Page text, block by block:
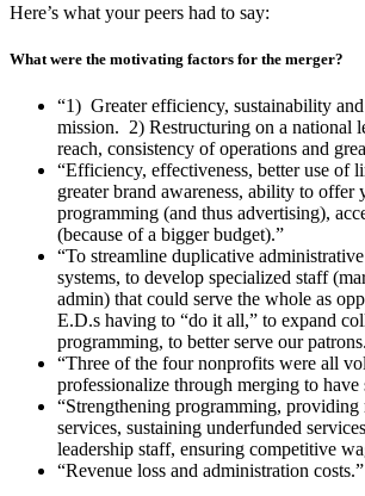
Here’s what your peers had to say:
What were the motivating factors for the merger?
“1) Greater efficiency, sustainability
mission. 2) Restructuring on a national
reach, consistency of operations and
“Efficiency, effectiveness, better use of
greater brand awareness, ability to offer
programming (and thus advertising),
(because of a bigger budget).”
“To streamline duplicative
systems, to develop specialized staff
admin) that could serve the whole as
E.D.s having to “do it all,” to expand
programming, to better serve our
“Three of the four nonprofits were all
professionalize through merging to have
“Strengthening programming, providing
services, sustaining underfunded
leadership staff, ensuring competitive
“Revenue loss and administration costs.”